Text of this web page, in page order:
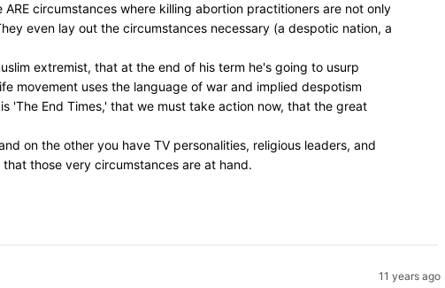
circumstances where killing abortion practitioners are not only
even lay out the circumstances necessary (a despotic nation, a
extremist, that at the end of his term he's going to usurp
movement uses the language of war and implied despotism
'The End Times,' that we must take action now, that the great
on the other you have TV personalities, religious leaders, and
those very circumstances are at hand.
11 years ago